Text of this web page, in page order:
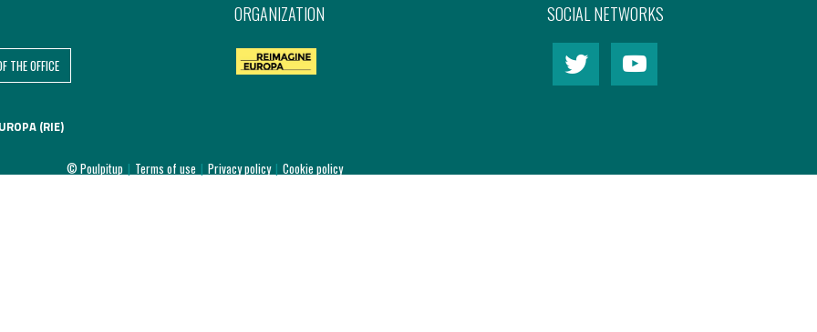
THE OFFICE
(RIE)
ORGANIZATION SOCIAL NETWORKS
© Poulpitup | Terms of use | Privacy policy | Cookie policy